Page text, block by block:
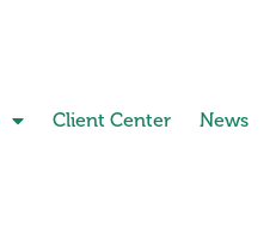
Client Center News